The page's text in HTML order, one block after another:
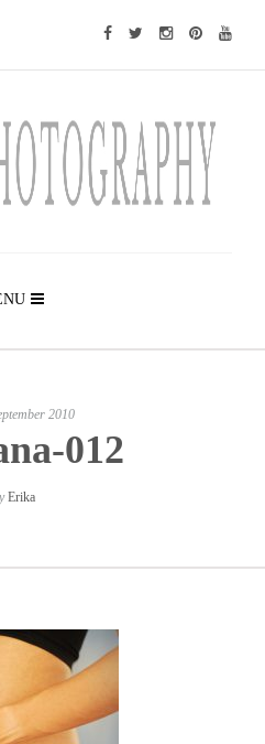
2010
012
Erika